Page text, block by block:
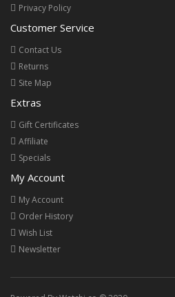
Privacy Policy
Customer Service
Contact Us
Returns
Site Map
Extras
Gift Certificates
Affiliate
Specials
My Account
My Account
Order History
Wish List
Newsletter